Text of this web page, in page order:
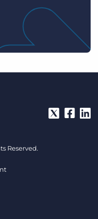
Reserved.